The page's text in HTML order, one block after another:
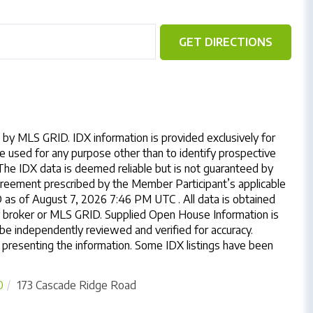
GET DIRECTIONS
MLS GRID. IDX information is provided exclusively for
used for any purpose other than to identify prospective
IDX data is deemed reliable but is not guaranteed by
prescribed by the Member Participant’s applicable
of August 7, 2026 7:46 PM UTC . All data is obtained
or MLS GRID. Supplied Open House Information is
independently reviewed and verified for accuracy.
the information. Some IDX listings have been
173 Cascade Ridge Road